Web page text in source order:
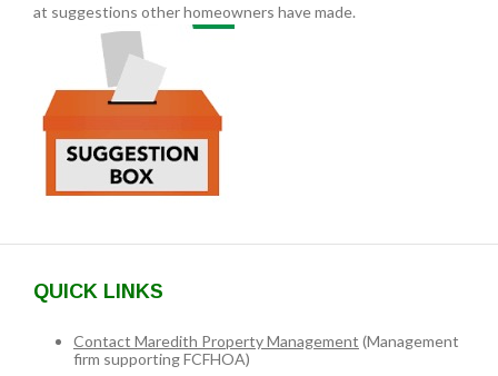
at suggestions other homeowners have made.
QUICK LINKS
Contact Maredith Property Management (Management
firm supporting FCFHOA)